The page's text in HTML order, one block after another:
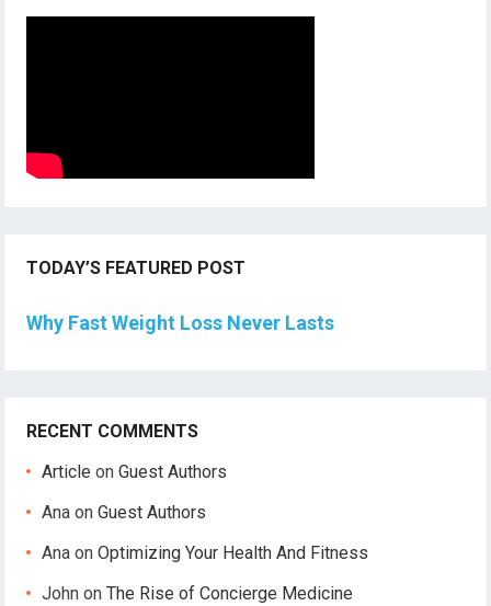
TODAY’S FEATURED POST
Why Fast Weight Loss Never Lasts
RECENT COMMENTS
Article onGuest Authors
Ana onGuest Authors
Ana onOptimizing Your Health And Fitness
John onThe Rise of Concierge Medicine